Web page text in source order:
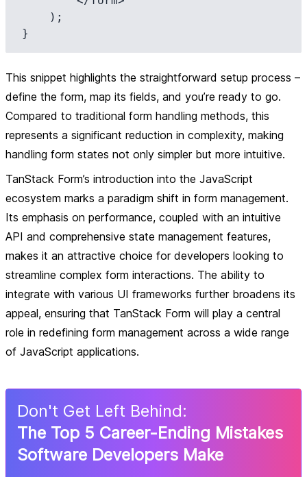
This snippet highlights the straightforward setup process –
define the form, map its fields, and you’re ready to go.
Compared to traditional form handling methods, this
represents a significant reduction in complexity, making
handling form states not only simpler but more intuitive.
TanStack Form’s introduction into the JavaScript
ecosystem marks a paradigm shift in form management.
Its emphasis on performance, coupled with an intuitive
API and comprehensive state management features,
makes it an attractive choice for developers looking to
streamline complex form interactions. The ability to
integrate with various UI frameworks further broadens its
appeal, ensuring that TanStack Form will play a central
role in redefining form management across a wide range
of JavaScript applications.
Don't Get Left Behind:
The Top 5 Career-Ending Mistakes
Software Developers Make